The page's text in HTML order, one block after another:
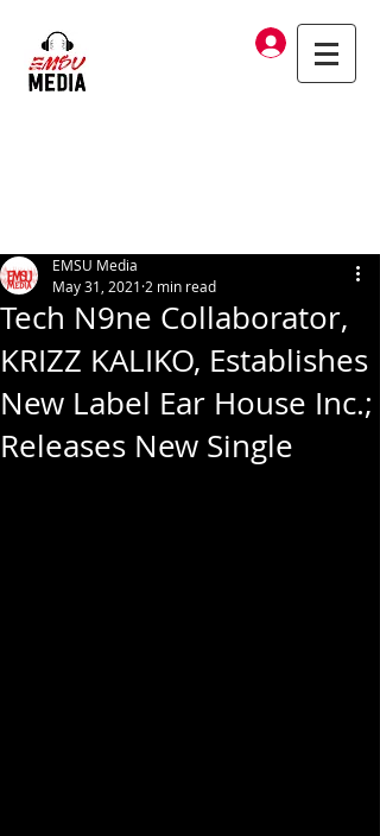
Log In
Tech N9ne Collaborator,
KRIZZ KALIKO, Establishes
New Label Ear House Inc.;
Releases New Single
EMSU Media
May 31, 2021 2 min read